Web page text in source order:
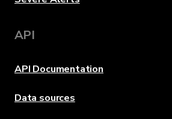
API
API Documentation
Data sources